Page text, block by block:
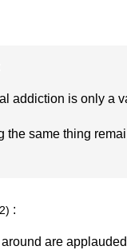
addiction is only a
the same thing
:
are